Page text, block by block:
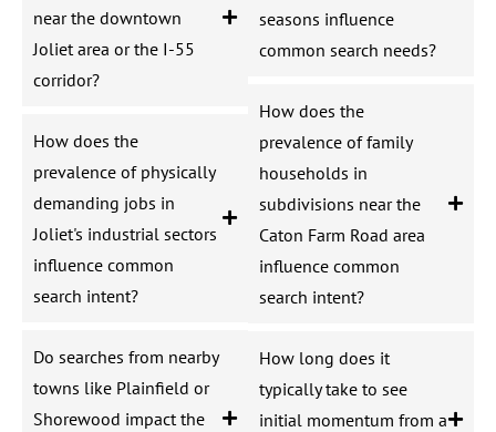
near the downtown
Joliet area or the I-55
corridor?
How does the
prevalence of physically
demanding jobs in
Joliet's industrial sectors
influence common
search intent?
Do searches from nearby
towns like Plainfield or
Shorewood impact the
seasons influence
common search needs?
How does the
prevalence of family
households in
subdivisions near the
Caton Farm Road area
influence common
search intent?
How long does it
typically take to see
initial momentum from a